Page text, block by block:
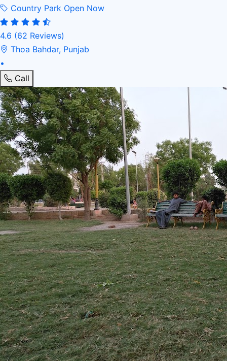
Country Park Open Now
4.6 (62 Reviews)
Thoa Bahdar, Punjab
•
Call